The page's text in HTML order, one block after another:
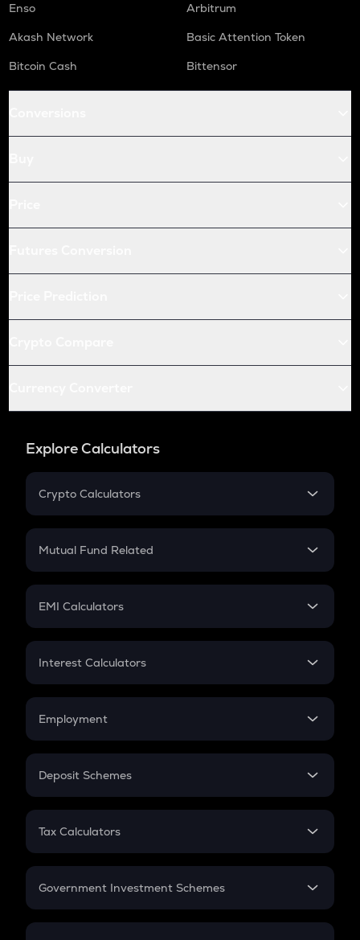
Enso
Arbitrum
Akash Network
Basic Attention Token
Bitcoin Cash
Bittensor
Explore Calculators
Crypto Calculators
Crypto SIP Calculator
Crypto Futures
Mutual Fund Related
Mutual Fund
EMI Calculators
EMI
Credit Card EMI
Interest Calculators
Compound Interest
Employment
In-Hand Salary
PPF
Gratuity
Retirement
Deposit Schemes
FD
Tax Calculators
GST
Government Investment Schemes
Sukanya Samriddhu Yojana